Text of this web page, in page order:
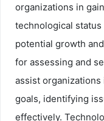
organizations in
technological
potential growth
for assessing and
assist
goals, identifying
effectively.